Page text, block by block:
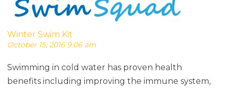
Winter Swim Kit
October 15, 2016 9:06 am
Swimming in cold water has proven health
benefits including improving the immune system,